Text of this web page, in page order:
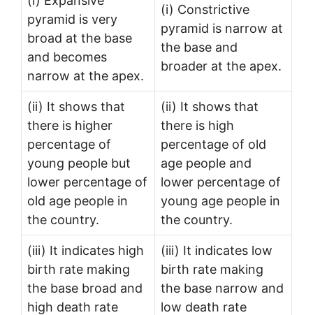
pyramid is very
broad at the base
and becomes
narrow at the apex.
(i) Constrictive
pyramid is narrow at
the base and
broader at the apex.
(ii) It shows that
there is higher
percentage of
young people but
lower percentage of
old age people in
the country.
(ii) It shows that
there is high
percentage of old
age people and
lower percentage of
young age people in
the country.
(iii) It indicates high
birth rate making
the base broad and
high death rate
(iii) It indicates low
birth rate making
the base narrow and
low death rate